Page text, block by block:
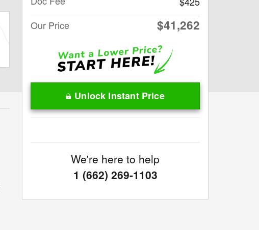
Our Price
$41,262
Unlock Instant Price
We're here to help
1 (662) 269-1103